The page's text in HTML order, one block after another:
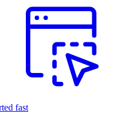
fast